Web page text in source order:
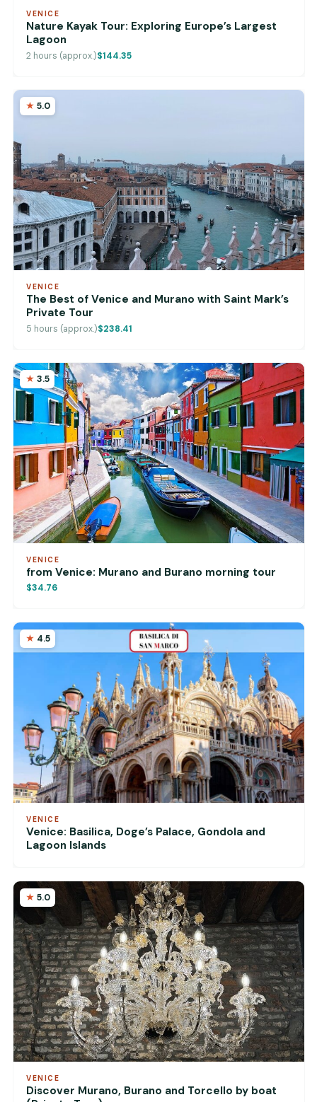
VENICE
Nature Kayak Tour: Exploring Europe’s Largest
Lagoon
2 hours (approx.)$144.35
5.0
VENICE
The Best of Venice and Murano with Saint Mark’s
Private Tour
5 hours (approx.)$238.41
3.5
VENICE
from Venice: Murano and Burano morning tour
$34.76
4.5
VENICE
Venice: Basilica, Doge’s Palace, Gondola and
Lagoon Islands
5.0
VENICE
Discover Murano, Burano and Torcello by boat